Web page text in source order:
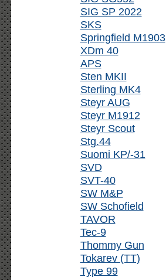
SIG SP 2022
SKS
Springfield M1903
XDm 40
APS
Sten MKII
Sterling MK4
Steyr AUG
Steyr M1912
Steyr Scout
Stg.44
Suomi KP/-31
SVD
SVT-40
SW M&P
SW Schofield
TAVOR
Tec-9
Thommy Gun
Tokarev (TT)
Type 99